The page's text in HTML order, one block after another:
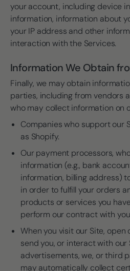
your account, including device
information, information about
your IP address and other
interaction with the Services.
Information We Obtain
Finally, we may obtain
parties, including from vendors
who may collect information on
Companies who support our
as Shopify.
Our payment processors,
information (e.g., bank
information, billing address)
in order to fulfill your orders
products or services you
perform our contract with
When you visit our Site, open
send you, or interact with our
advertisements, we, or third
may automatically collect